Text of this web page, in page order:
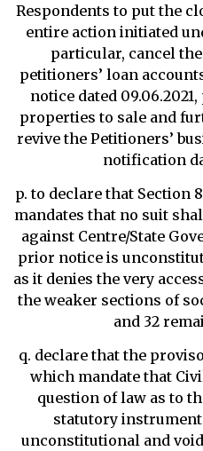
Respondents to put the
entire action initiated
particular, cancel
petitioners’ loan
notice dated
properties to sale and
revive the Petitioners’
notification
p. to declare that Section
mandates that no suit
against Centre/State
prior notice is
as it denies the very
the weaker sections of
and 32
q. declare that the
which mandate that
question of law as to
statutory
unconstitutional and